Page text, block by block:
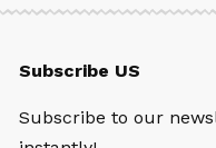
Subscribe US
Subscribe to our